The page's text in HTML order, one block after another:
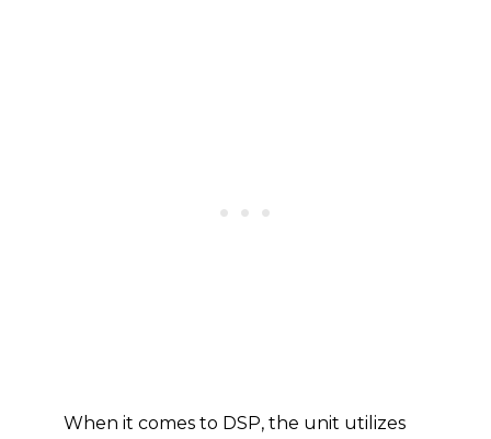
When it comes to DSP, the unit utilizes